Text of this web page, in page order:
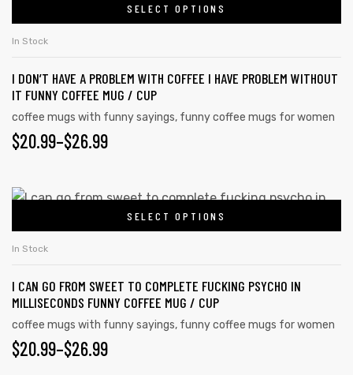
SELECT OPTIONS
In Stock
I DON’T HAVE A PROBLEM WITH COFFEE I HAVE PROBLEM WITHOUT
IT FUNNY COFFEE MUG / CUP
coffee mugs with funny sayings, funny coffee mugs for women
$20.99–$26.99
SELECT OPTIONS
In Stock
I CAN GO FROM SWEET TO COMPLETE FUCKING PSYCHO IN
MILLISECONDS FUNNY COFFEE MUG / CUP
coffee mugs with funny sayings, funny coffee mugs for women
$20.99–$26.99